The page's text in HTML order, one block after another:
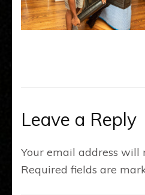
Leave a Reply
Your email address will
Required fields are